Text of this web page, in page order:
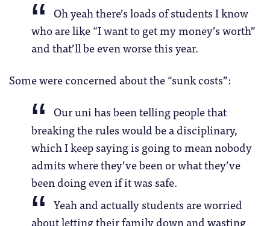
Oh yeah there’s loads of students I know
who are like “I want to get my money’s worth”
and that’ll be even worse this year.
Some were concerned about the “sunk costs”:
Our uni has been telling people that
breaking the rules would be a disciplinary,
which I keep saying is going to mean nobody
admits where they’ve been or what they’ve
been doing even if it was safe.
Yeah and actually students are worried
about letting their family down and wasting